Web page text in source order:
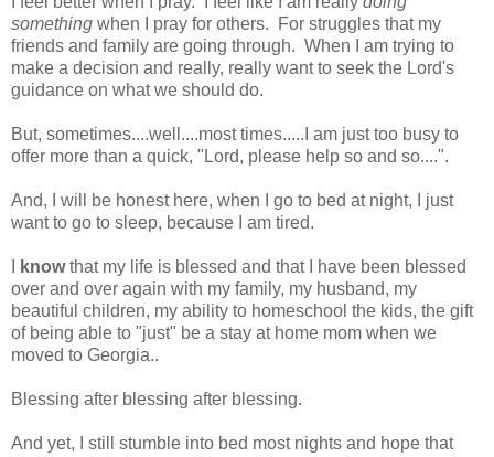
something when I pray for others. For struggles that my
friends and family are going through. When I am trying to
make a decision and really, really want to seek the Lord's
guidance on what we should do.
But, sometimes....well....most times.....I am just too busy to
offer more than a quick, "Lord, please help so and so....".
And, I will be honest here, when I go to bed at night, I just
want to go to sleep, because I am tired.
knowthat my life is blessed and that I have been blessed
over and over again with my family, my husband, my
beautiful children, my ability to homeschool the kids, the gift
of being able to "just" be a stay at home mom when we
moved to Georgia..
Blessing after blessing after blessing.
And yet, I still stumble into bed most nights and hope that